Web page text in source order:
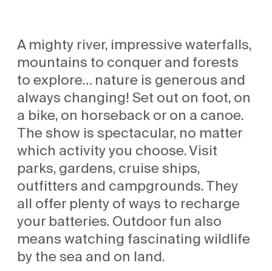
A mighty river, impressive waterfalls,
mountains to conquer and forests
to explore… nature is generous and
always changing! Set out on foot, on
a bike, on horseback or on a canoe.
The show is spectacular, no matter
which activity you choose. Visit
parks, gardens, cruise ships,
outfitters and campgrounds. They
all offer plenty of ways to recharge
your batteries. Outdoor fun also
means watching fascinating wildlife
by the sea and on land.